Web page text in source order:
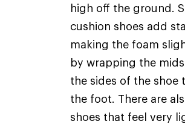
high off the ground.
cushion shoes add
making the foam
by wrapping the
the sides of the shoe
the foot. There are
shoes that feel very